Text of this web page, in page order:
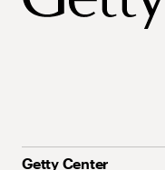
Getty Center